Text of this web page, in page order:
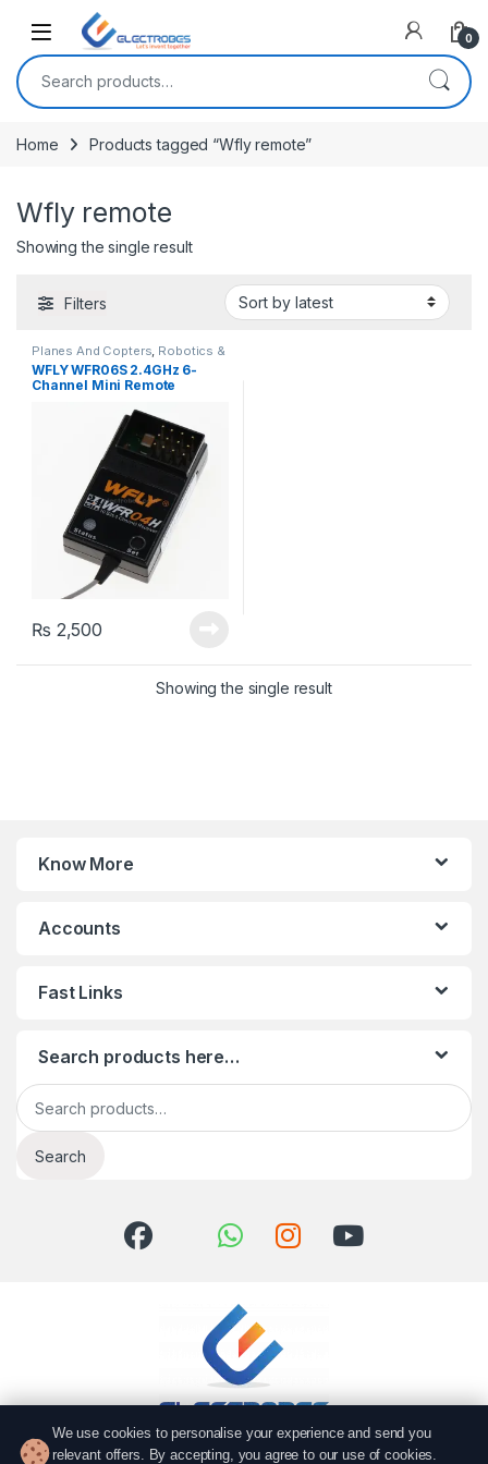
Open 0
Search for:
Home Products tagged “Wfly remote”
Wfly remote
Showing the single result
Filters
Planes And Copters Robotics &
Machines
WFLY WFR06S 2.4GHz 6-
Channel Mini Remote
₨ 2,500
Showing the single result
Know More
Accounts
Fast Links
Search products here…
Search for:
Search
We use cookies to personalise your experience and send you
relevant offers. By accepting, you agree to our use of cookies.